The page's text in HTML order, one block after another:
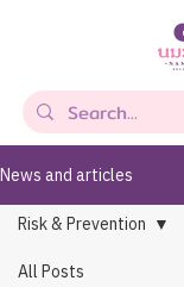
News and articles
All Posts
Risk & Prevention